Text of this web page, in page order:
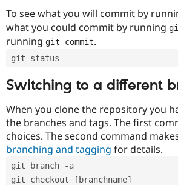
To see what you will commit by
what you could commit by running
running git commit.
git status
Switching to a different
When you clone the repository you
the branches and tags. The first
choices. The second command
branching and tagging for details.
git branch -a
git checkout [branchname]